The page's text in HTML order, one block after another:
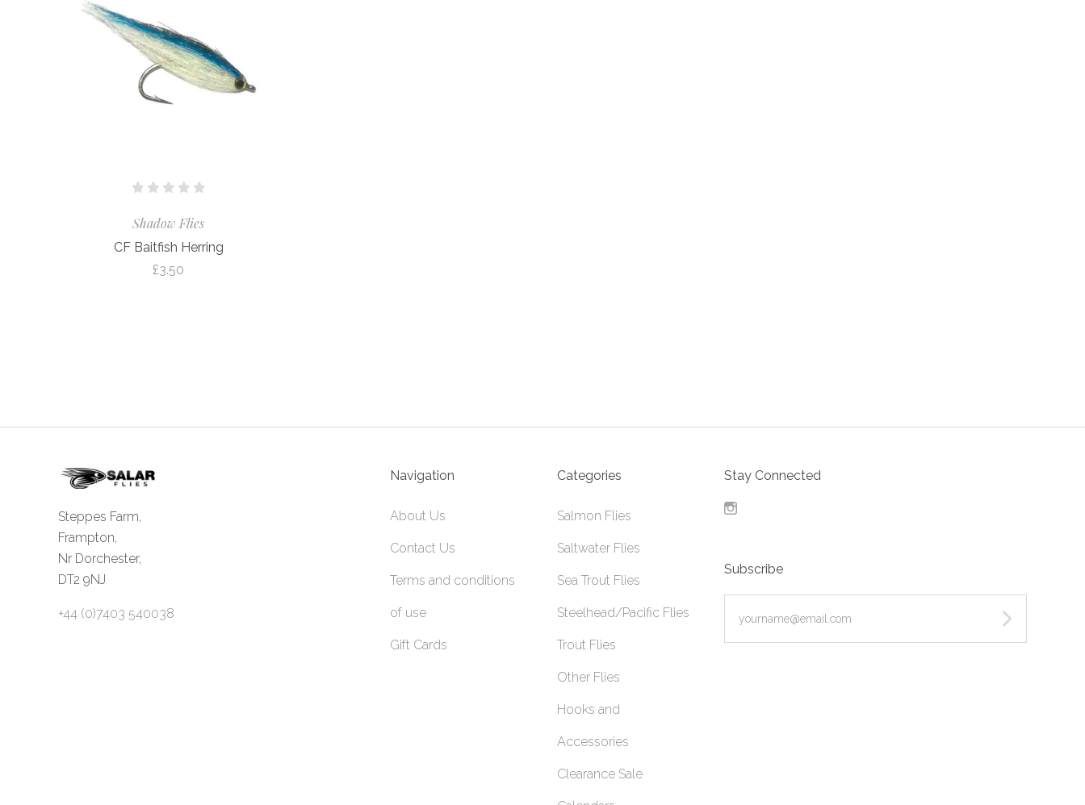
Shadow Flies
CF Baitfish Herring
£3.50
Steppes Farm,
Frampton,
Nr Dorchester,
DT2 9NJ
+44 (0)7403 540038
Navigation
About Us
Contact Us
Terms and conditions
of use
Gift Cards
Categories
Salmon Flies
Saltwater Flies
Sea Trout Flies
Steelhead/Pacific Flies
Trout Flies
Other Flies
Hooks and
Accessories
Clearance Sale
Stay Connected
Instagram
Subscribe